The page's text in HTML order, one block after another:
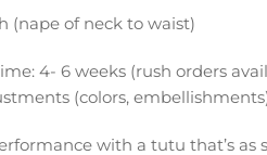
(nape of neck to waist)
4- 6 weeks (rush orders
(colors,
with a tutu that’s